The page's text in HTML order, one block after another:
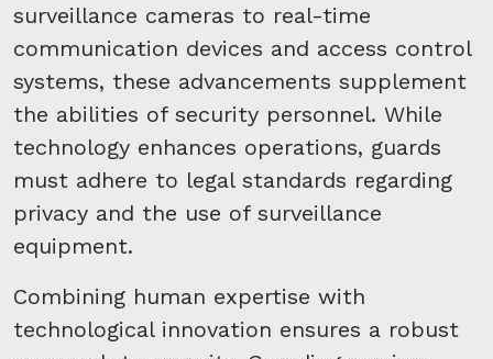
surveillance cameras to real-time
communication devices and access control
systems, these advancements supplement
the abilities of security personnel. While
technology enhances operations, guards
must adhere to legal standards regarding
privacy and the use of surveillance
equipment.
Combining human expertise with
technological innovation ensures a robust